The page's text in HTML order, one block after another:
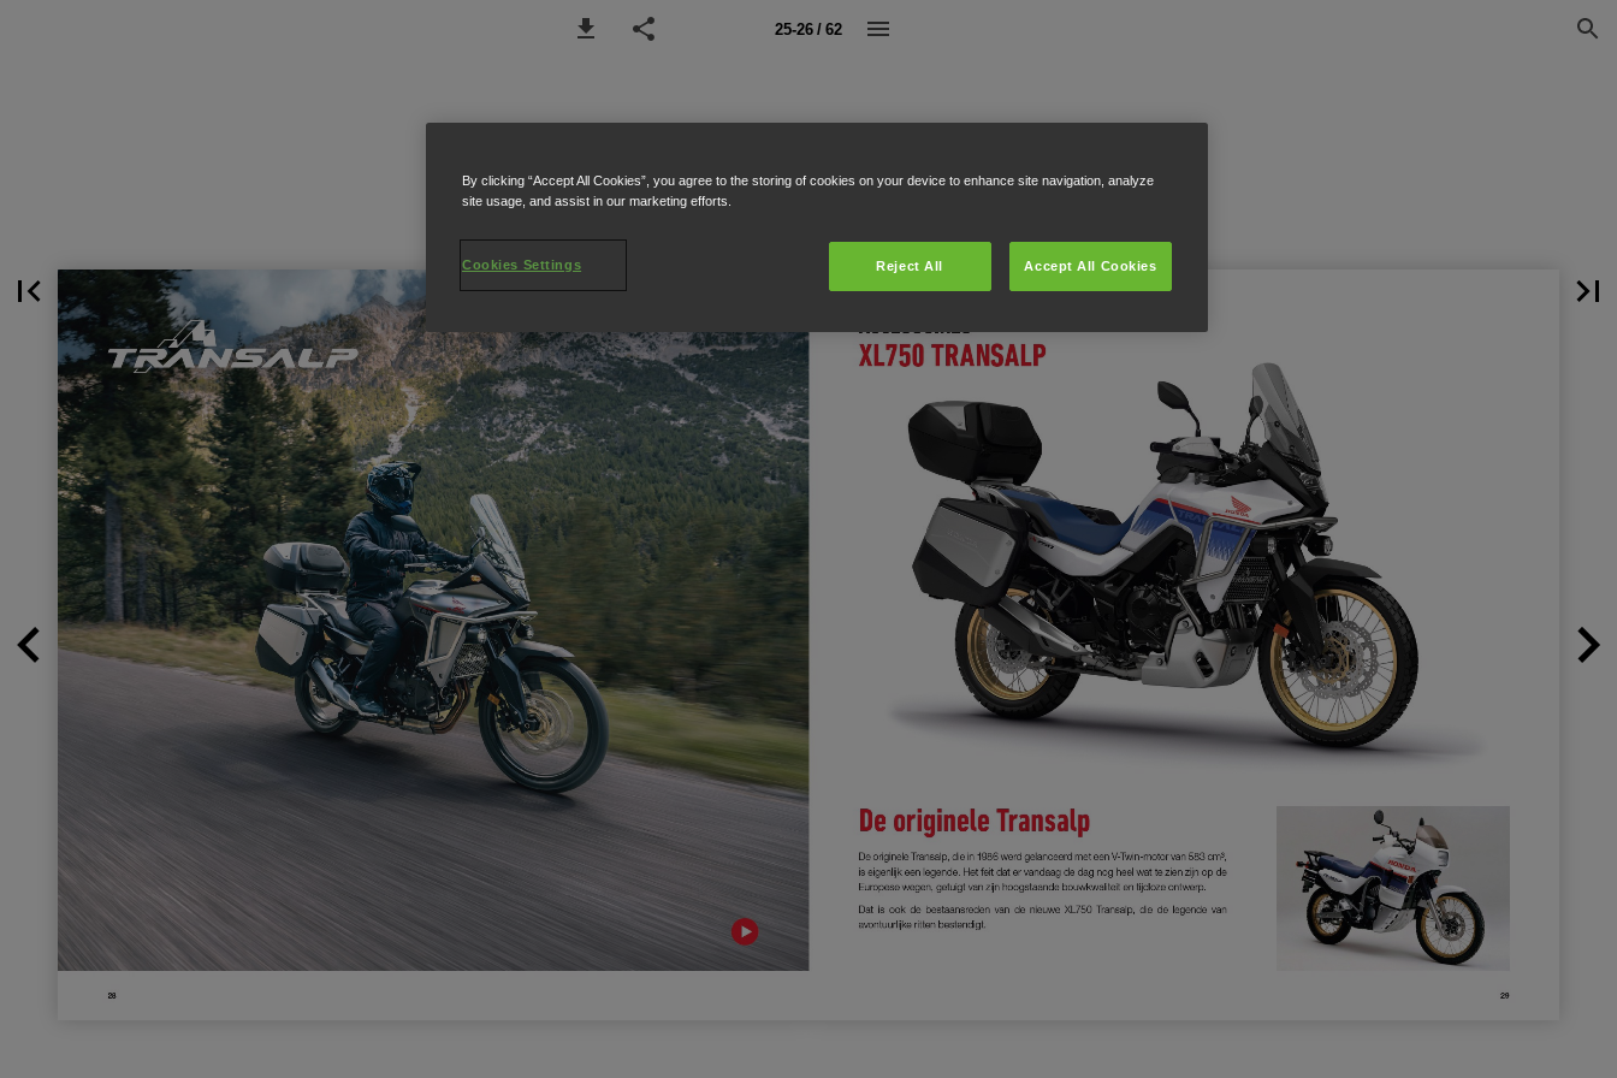
25-26 / 62
By clicking “Accept All Cookies”, you agree to the storing of cookies on your device to enhance site navigation, analyze
site usage, and assist in our marketing efforts.
Reject All Accept All Cookies
Cookies Settings